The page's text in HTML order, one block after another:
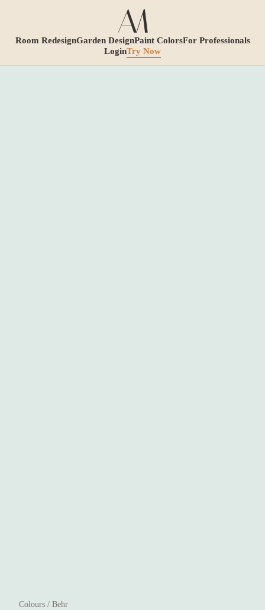
Room RedesignGarden DesignPaint ColorsFor Professionals
LoginTry Now
Colours / Behr